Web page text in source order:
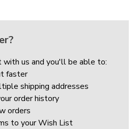
with us and you'll be able to:
faster
shipping addresses
order history
orders
to your Wish List